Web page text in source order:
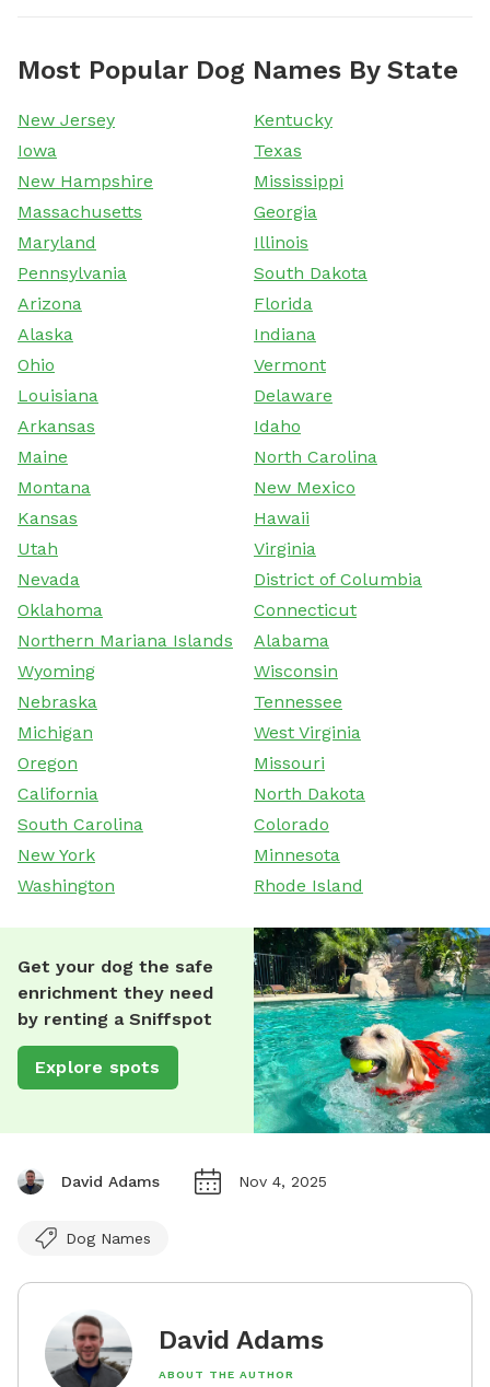
Most Popular Dog Names By State
New Jersey
Kentucky
Iowa
Texas
New Hampshire
Mississippi
Massachusetts
Georgia
Maryland
Illinois
Pennsylvania
South Dakota
Arizona
Florida
Alaska
Indiana
Ohio
Vermont
Louisiana
Delaware
Arkansas
Idaho
Maine
North Carolina
Montana
New Mexico
Kansas
Hawaii
Utah
Virginia
Nevada
District of Columbia
Oklahoma
Connecticut
Northern Mariana Islands
Alabama
Wyoming
Wisconsin
Nebraska
Tennessee
Michigan
West Virginia
Oregon
Missouri
California
North Dakota
South Carolina
Colorado
New York
Minnesota
Washington
Rhode Island
Get your dog the safe
enrichment they need
by renting a Sniffspot
Explore spots
David Adams Nov 4, 2025
Dog Names
David Adams
ABOUT THE AUTHOR